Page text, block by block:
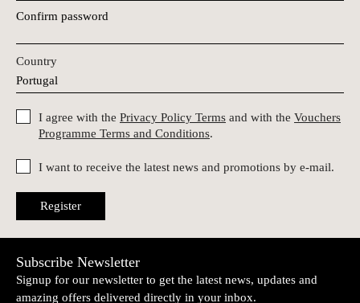
Confirm password
Country
I agree with the Privacy Policy Terms and with the Vouchers
Programme Terms and Conditions.
I want to receive the latest news and promotions by e-mail.
Register
Subscribe Newsletter
Signup for our newsletter to get the latest news, updates and
amazing offers delivered directly in your inbox.